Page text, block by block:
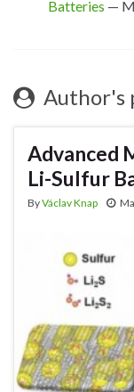
Batteries —
Author's
Advanced
Li-Sulfur
ByVáclav Knap